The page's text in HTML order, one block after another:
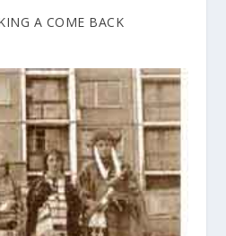
A COME BACK